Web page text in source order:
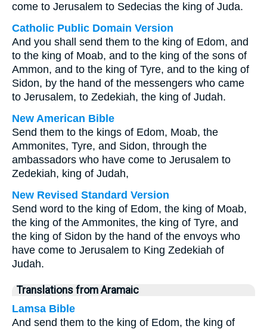
come to Jerusalem to Sedecias the king of Juda.
Catholic Public Domain Version
And you shall send them to the king of Edom, and
to the king of Moab, and to the king of the sons of
Ammon, and to the king of Tyre, and to the king of
Sidon, by the hand of the messengers who came
to Jerusalem, to Zedekiah, the king of Judah.
New American Bible
Send them to the kings of Edom, Moab, the
Ammonites, Tyre, and Sidon, through the
ambassadors who have come to Jerusalem to
Zedekiah, king of Judah,
New Revised Standard Version
Send word to the king of Edom, the king of Moab,
the king of the Ammonites, the king of Tyre, and
the king of Sidon by the hand of the envoys who
have come to Jerusalem to King Zedekiah of
Judah.
Translations from Aramaic
Lamsa Bible
And send them to the king of Edom, the king of